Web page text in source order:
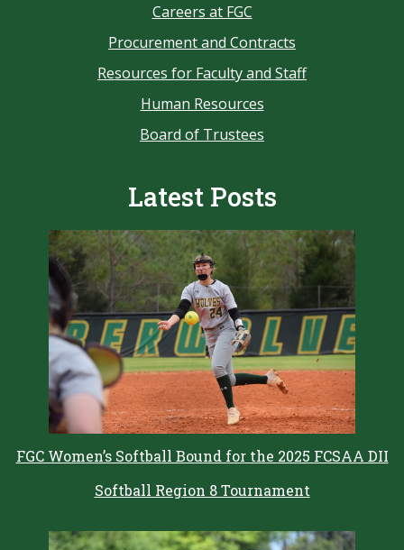
Careers at FGC
Procurement and Contracts
Resources for Faculty and Staff
Human Resources
Board of Trustees
Latest Posts
FGC Women’s Softball Bound for the 2025 FCSAA DII
Softball Region 8 Tournament